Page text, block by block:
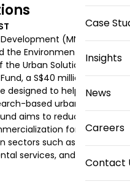
Case
Insights
News
Careers
Contact
(MND) and
Environment (MSE)
Urban Solutions &
a S$40 million
designed to help local
based urban and
aims to reduce upfront
for solutions
sectors such as the built
services, and agri-